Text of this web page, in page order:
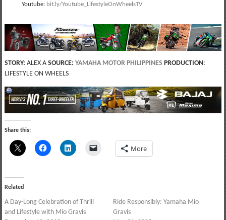
Youtube: bit.ly/Youtube_LifestyleOnWheelsTV
STORY: ALEX A SOURCE: YAMAHA MOTOR PHILIPPINES PRODUCTION :
LIFESTYLE ON WHEELS
Share this:
More
Related
A Day-Long Celebration of Thrill
and Lifestyle with Mio Gravis
Ride Responsibly: Yamaha Mio
Gravis